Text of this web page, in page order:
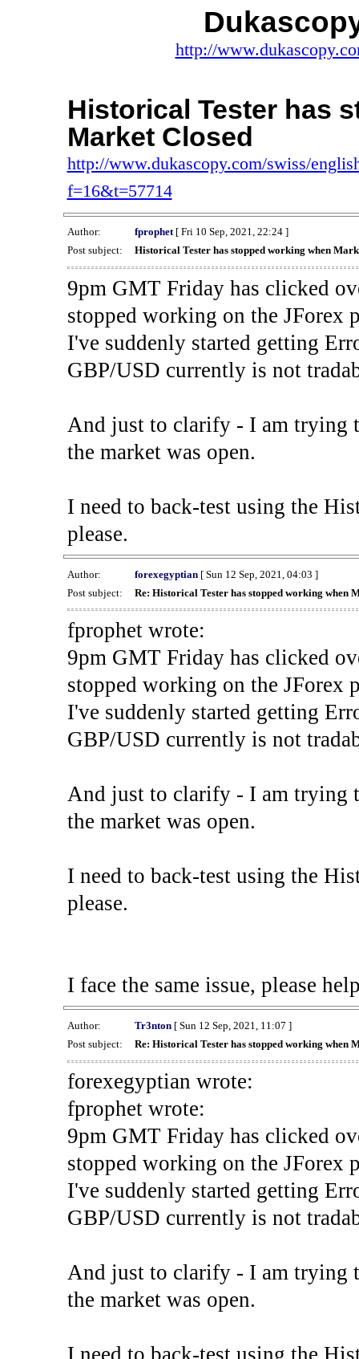
http://
Historical Tester has
Market Closed
http://www.dukascopy.com/swiss/
f=16&t=57714
Author: fprophet[ Fri 10 Sep, 2021, 22:24 ]
Post subject:
Historical Tester has stopped working when
9pm GMT Friday has clicked
stopped working on the JForex
I've suddenly started getting
GBP/USD currently is not
And just to clarify - I am trying
the market was open.
I need to back-test using the
please.
Author: forexegyptian[ Sun 12 Sep, 2021, 04:03 ]
Post subject:
Re: Historical Tester has stopped working when
fprophet wrote:
9pm GMT Friday has clicked
stopped working on the JForex
I've suddenly started getting
GBP/USD currently is not
And just to clarify - I am trying
the market was open.
I need to back-test using the
please.
I face the same issue, please
Author: Tr3nton[ Sun 12 Sep, 2021, 11:07 ]
Post subject:
Re: Historical Tester has stopped working when
forexegyptian wrote:
fprophet wrote:
9pm GMT Friday has clicked
stopped working on the JForex
I've suddenly started getting
GBP/USD currently is not
And just to clarify - I am trying
the market was open.